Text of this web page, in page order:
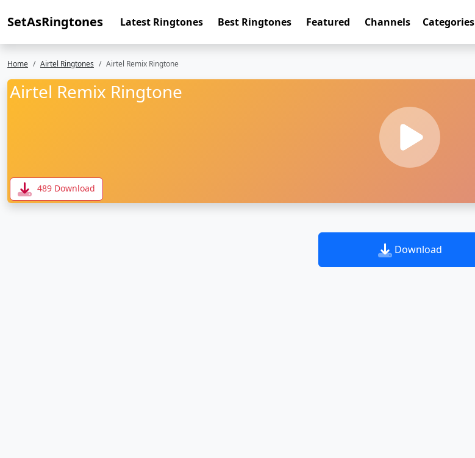
SetAsRingtones Latest Ringtones Best Ringtones Featured Channels Categories
Home Airtel Ringtones Airtel Remix Ringtone
Airtel Remix Ringtone
489 Download
Download